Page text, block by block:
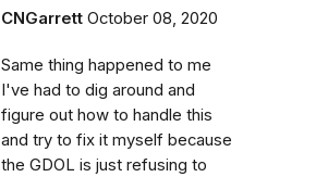
CNGarrett October 08, 2020
Same thing happened to me
I've had to dig around and
figure out how to handle this
and try to fix it myself because
the GDOL is just refusing to